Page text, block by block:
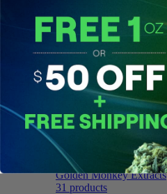
Trippy Treats
Twisted Extracts
Yocan
Featured Brands
1 products
Golden Monkey Extracts
31 products